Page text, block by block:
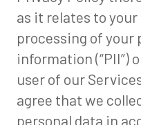
as it relates to
processing of
information (“PII”)
user of our
agree that we
personal data in